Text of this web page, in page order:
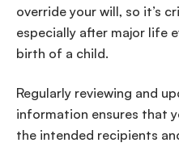
override your will, so it’s
especially after major life
birth of a child.
Regularly reviewing and
information ensures that
the intended recipients